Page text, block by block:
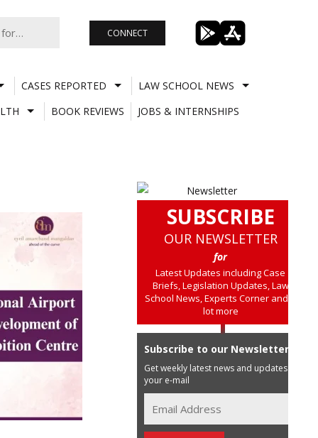
CONNECT
CASES REPORTED
LAW SCHOOL NEWS
BOOK REVIEWS JOBS & INTERNSHIPS
SUBSCRIBE
OUR NEWSLETTER
for
Latest Updates including Case
Briefs, Legislation Updates, Law
School News, Experts Corner and a
lot more
Subscribe to our Newsletter
Get weekly latest news and updates in
your e-mail